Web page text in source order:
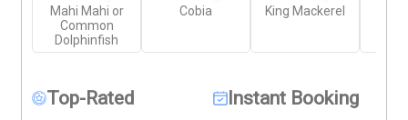
jackpot with Mahi or Tuna on fly or spinning gear. The
thrill of chasing pelagic species and the chance for
unexpected catches make this an unforgettable
surprises—book now and get ready for an epic day on
the water!
Mahi Mahi or
Common
Dolphinfish
Cobia King Mackerel
Top-Rated Instant Booking